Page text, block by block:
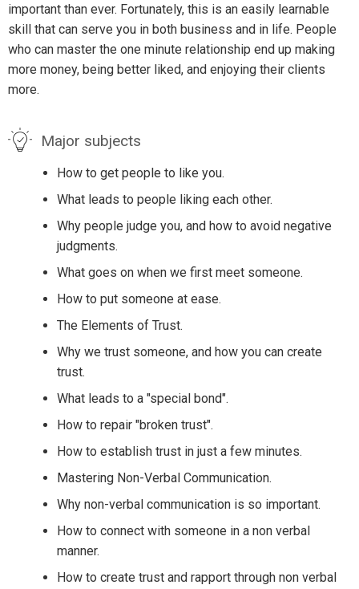
important than ever. Fortunately, this is an easily learnable
skill that can serve you in both business and in life. People
who can master the one minute relationship end up making
more money, being better liked, and enjoying their clients
more.
Major subjects
How to get people to like you.
What leads to people liking each other.
Why people judge you, and how to avoid negative
judgments.
What goes on when we first meet someone.
How to put someone at ease.
The Elements of Trust.
Why we trust someone, and how you can create
trust.
What leads to a "special bond".
How to repair "broken trust".
How to establish trust in just a few minutes.
Mastering Non-Verbal Communication.
Why non-verbal communication is so important.
How to connect with someone in a non verbal
manner.
How to create trust and rapport through non verbal